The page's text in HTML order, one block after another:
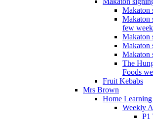
Makaton
Makaton
few
Makaton
Makaton
Makaton
The
Foods
Fruit Kebabs
Mrs Brown
Home
Weekly
P1